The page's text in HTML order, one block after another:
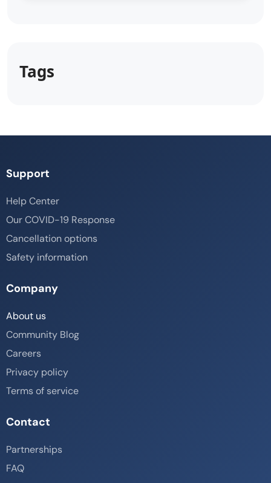
Tags
Support
Help Center
Our COVID-19 Response
Cancellation options
Safety information
Company
About us
Community Blog
Careers
Privacy policy
Terms of service
Contact
Partnerships
FAQ